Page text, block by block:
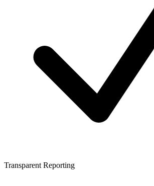
Transparent Reporting